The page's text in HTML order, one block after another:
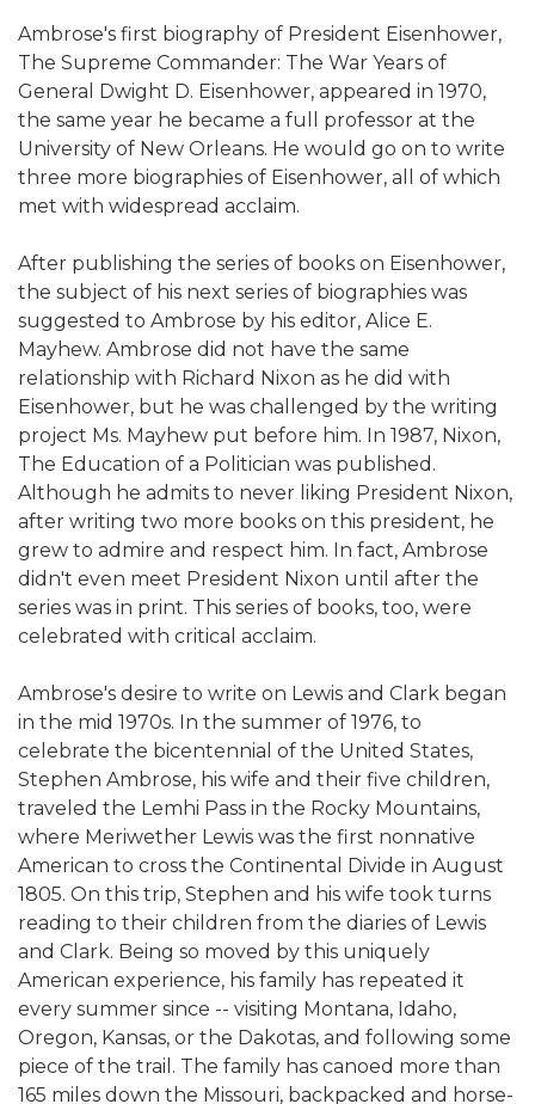
Ambrose's first biography of President Eisenhower,
The Supreme Commander: The War Years of
General Dwight D. Eisenhower, appeared in 1970,
the same year he became a full professor at the
University of New Orleans. He would go on to write
three more biographies of Eisenhower, all of which
met with widespread acclaim.
After publishing the series of books on Eisenhower,
the subject of his next series of biographies was
suggested to Ambrose by his editor, Alice E.
Mayhew. Ambrose did not have the same
relationship with Richard Nixon as he did with
Eisenhower, but he was challenged by the writing
project Ms. Mayhew put before him. In 1987, Nixon,
The Education of a Politician was published.
Although he admits to never liking President Nixon,
after writing two more books on this president, he
grew to admire and respect him. In fact, Ambrose
didn't even meet President Nixon until after the
series was in print. This series of books, too, were
celebrated with critical acclaim.
Ambrose's desire to write on Lewis and Clark began
in the mid 1970s. In the summer of 1976, to
celebrate the bicentennial of the United States,
Stephen Ambrose, his wife and their five children,
traveled the Lemhi Pass in the Rocky Mountains,
where Meriwether Lewis was the first nonnative
American to cross the Continental Divide in August
1805. On this trip, Stephen and his wife took turns
reading to their children from the diaries of Lewis
and Clark. Being so moved by this uniquely
American experience, his family has repeated it
every summer since -- visiting Montana, Idaho,
Oregon, Kansas, or the Dakotas, and following some
piece of the trail. The family has canoed more than
165 miles down the Missouri, backpacked and horse-